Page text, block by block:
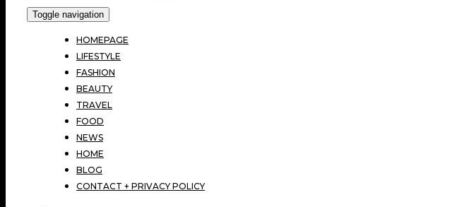
Toggle navigation
HOMEPAGE
LIFESTYLE
FASHION
BEAUTY
TRAVEL
FOOD
NEWS
HOME
BLOG
CONTACT + PRIVACY POLICY